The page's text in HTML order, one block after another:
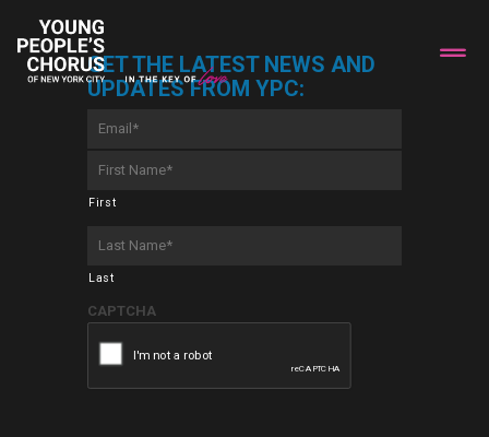
GET THE LATEST NEWS AND
UPDATES FROM YPC:
Name
*
First
Name
*
Last
CAPTCHA